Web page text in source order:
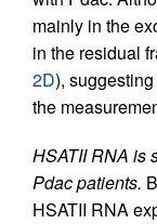
mainly in the
in the residual
2D),
the
HSATII RNA is
Pdac patients.
HSATII RNA